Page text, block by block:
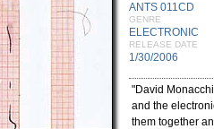
ANTS 011CD
GENRE
ELECTRONIC
RELEASE DATE
1/30/2006
"David
and the
them together